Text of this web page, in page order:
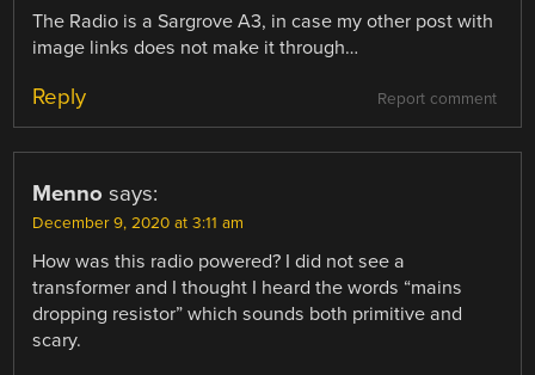
The Radio is a Sargrove A3, in case my other post with
image links does not make it through…
Report comment
Reply
Menno says:
December 9, 2020 at 3:11 am
How was this radio powered? I did not see a
transformer and I thought I heard the words “mains
dropping resistor” which sounds both primitive and
scary.